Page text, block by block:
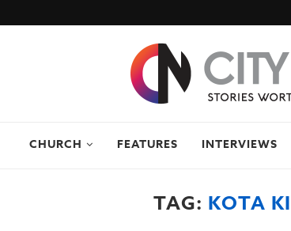
CHURCH FEATURES INTERVIEWS
TAG: KOTA